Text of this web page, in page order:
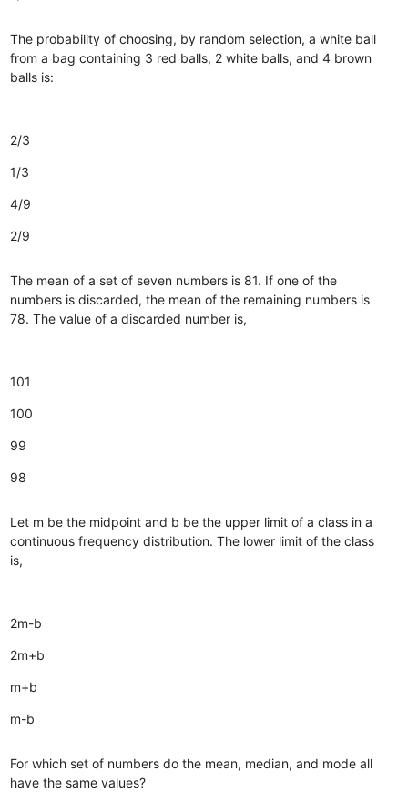
The probability of choosing, by random selection, a white ball
from a bag containing 3 red balls, 2 white balls, and 4 brown
balls is:
2/3
1/3
4/9
2/9
The mean of a set of seven numbers is 81. If one of the
numbers is discarded, the mean of the remaining numbers is
78. The value of a discarded number is,
101
100
99
98
Let m be the midpoint and b be the upper limit of a class in a
continuous frequency distribution. The lower limit of the class
is,
2m-b
2m+b
m+b
m-b
For which set of numbers do the mean, median, and mode all
have the same values?